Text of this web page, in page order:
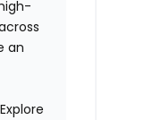
an
Explore